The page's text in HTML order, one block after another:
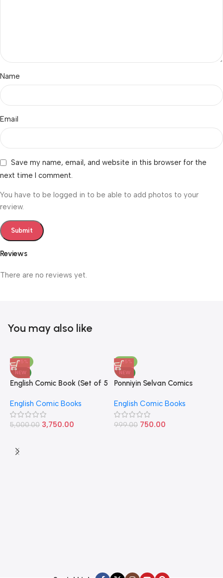
Reviews
There are no reviews yet.
Name
Email
Save my name, email, and website in this browser for the
next time I comment.
You have to be logged in to be able to add photos to your
review.
You may also like
-25%
NEW
English Comic Book (Set of 5
English Comic Books
5,000.00 3,750.00
-25%
NEW
Ponniyin Selvan Comics
English Comic Books
999.00 750.00